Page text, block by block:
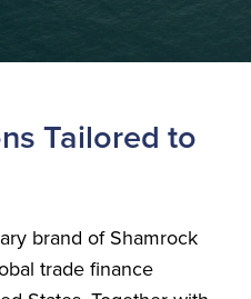
Tailored to
brand of Shamrock
trade finance